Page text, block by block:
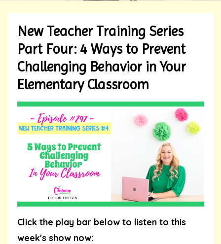
New Teacher Training Series
Part Four: 4 Ways to Prevent
Challenging Behavior in Your
Elementary Classroom
Click the play bar below to listen to this
week's show now: